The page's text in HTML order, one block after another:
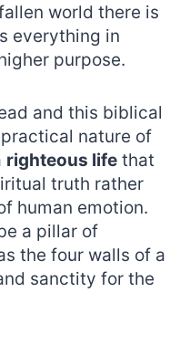
world there is
everything in
purpose.
and this biblical
nature of
righteous life that
truth rather
human emotion.
a pillar of
the four walls of a
sanctity for the